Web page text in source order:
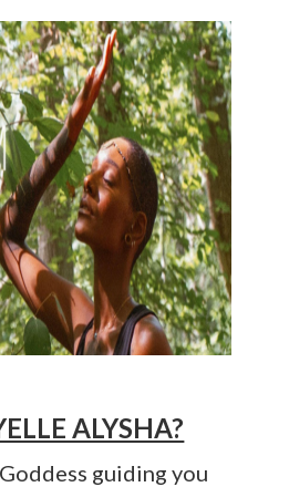
ALYSHA?
guiding you